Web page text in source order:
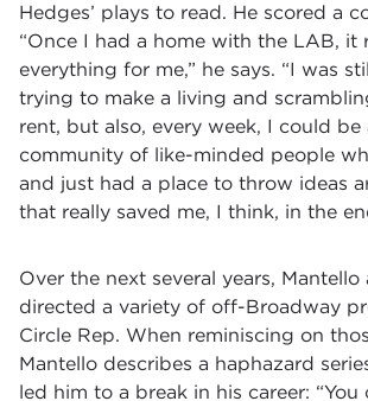
Hedges’ plays to read. He scored a
“Once I had a home with the LAB, it
everything for me,” he says. “I was
trying to make a living and
rent, but also, every week, I could be
community of like-minded people
and just had a place to throw ideas
that really saved me, I think, in the
Over the next several years, Mantello
directed a variety of off-Broadway
Circle Rep. When reminiscing on
Mantello describes a haphazard
led him to a break in his career: “You